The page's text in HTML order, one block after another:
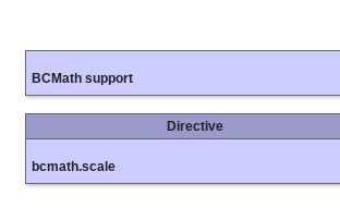
BCMath support
Directive
bcmath.scale